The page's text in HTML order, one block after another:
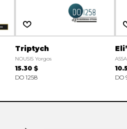
Triptych
NOUSIS Yorgos
15.30 $
DO 1258
DO